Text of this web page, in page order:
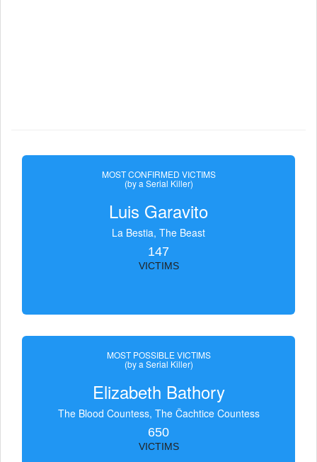
MOST CONFIRMED VICTIMS
(by a Serial Killer)
Luis Garavito
La Bestia, The Beast
147
VICTIMS
MOST POSSIBLE VICTIMS
(by a Serial Killer)
Elizabeth Bathory
The Blood Countess, The Čachtice Countess
650
VICTIMS